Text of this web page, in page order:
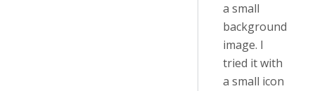
a small
background
image. I
tried it with
a small icon